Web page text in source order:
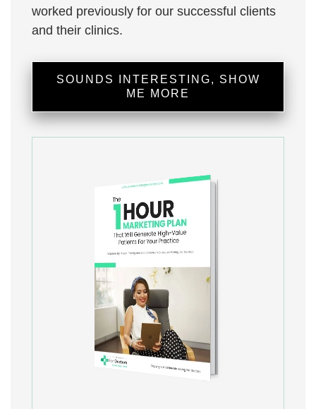
worked previously for our successful clients
and their clinics.
SOUNDS INTERESTING, SHOW
ME MORE